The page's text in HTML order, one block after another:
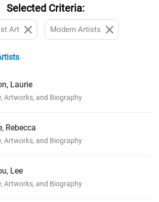
Selected Criteria:
Art Modern Artists
Laurie
Artworks, and Biography
Rebecca
Artworks, and Biography
Lee
Artworks, and Biography